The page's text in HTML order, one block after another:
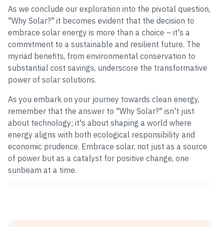
As we conclude our exploration into the pivotal question,
"Why Solar?" it becomes evident that the decision to
embrace solar energy is more than a choice – it's a
commitment to a sustainable and resilient future. The
myriad benefits, from environmental conservation to
substantial cost savings, underscore the transformative
power of solar solutions.
As you embark on your journey towards clean energy,
remember that the answer to "Why Solar?" isn't just
about technology; it's about shaping a world where
energy aligns with both ecological responsibility and
economic prudence. Embrace solar, not just as a source
of power but as a catalyst for positive change, one
sunbeam at a time.